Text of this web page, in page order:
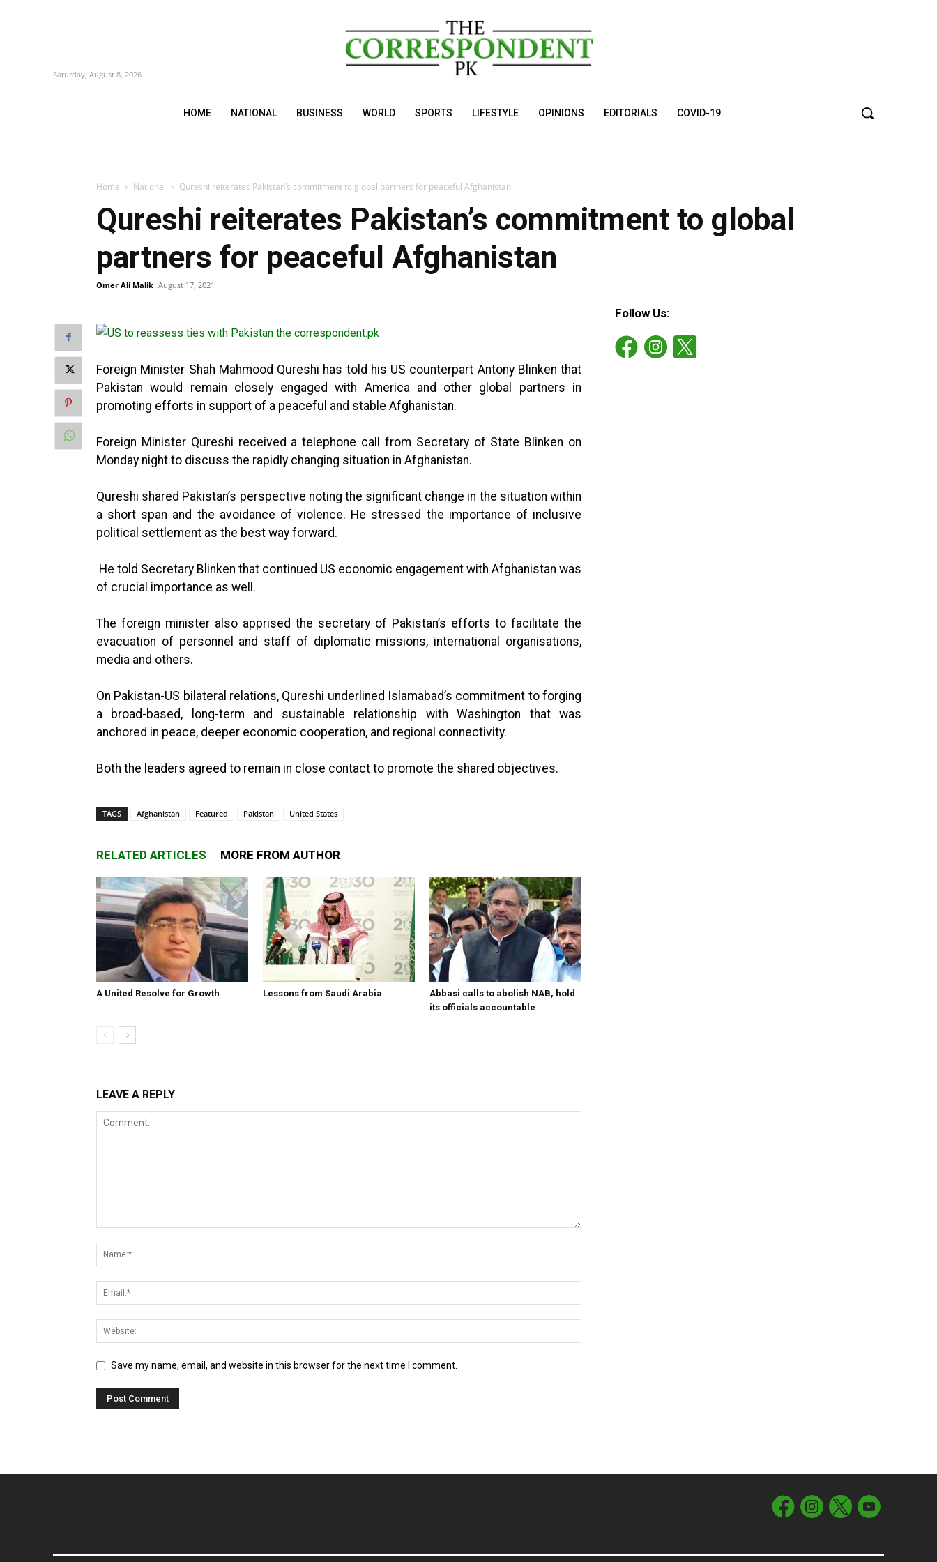
Saturday, August 8, 2026
HOME NATIONAL BUSINESS WORLD SPORTS LIFESTYLE OPINIONS EDITORIALS COVID-19
Home National Qureshi reiterates Pakistan’s commitment to global partners for peaceful Afghanistan
Qureshi reiterates Pakistan’s commitment to global
partners for peaceful Afghanistan
Omer Ali Malik August 17, 2021
Foreign Minister Shah Mahmood Qureshi has told his US counterpart Antony Blinken that
Pakistan would remain closely engaged with America and other global partners in
promoting efforts in support of a peaceful and stable Afghanistan.
Foreign Minister Qureshi received a telephone call from Secretary of State Blinken on
Monday night to discuss the rapidly changing situation in Afghanistan.
Qureshi shared Pakistan’s perspective noting the significant change in the situation within
a short span and the avoidance of violence. He stressed the importance of inclusive
political settlement as the best way forward.
He told Secretary Blinken that continued US economic engagement with Afghanistan was
of crucial importance as well.
The foreign minister also apprised the secretary of Pakistan’s efforts to facilitate the
evacuation of personnel and staff of diplomatic missions, international organisations,
media and others.
On Pakistan-US bilateral relations, Qureshi underlined Islamabad’s commitment to forging
a broad-based, long-term and sustainable relationship with Washington that was
anchored in peace, deeper economic cooperation, and regional connectivity.
Both the leaders agreed to remain in close contact to promote the shared objectives.
TAGS Afghanistan Featured Pakistan United States
RELATED ARTICLES MORE FROM AUTHOR
A United Resolve for Growth Lessons from Saudi Arabia
Abbasi calls to abolish NAB, hold
its officials accountable
LEAVE A REPLY
Save my name, email, and website in this browser for the next time I comment.
Follow Us: